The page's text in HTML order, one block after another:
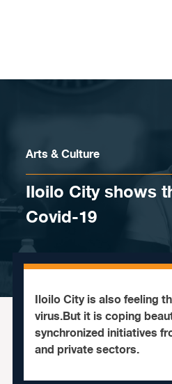
Arts & Culture
Iloilo City shows
Covid-19
Iloilo City is also feeling
virus.But it is coping
synchronized initiatives
and private sectors.